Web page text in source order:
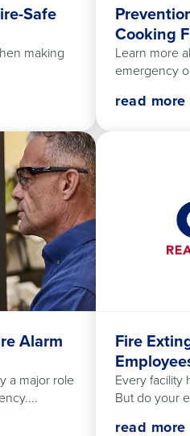
Safe
making
Cooking
Learn more
emergency
read more
Alarm
a major role
Fire
Every facility
But do your
read more